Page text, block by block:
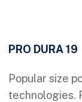
PRO DURA 19
Popular size
technologies.